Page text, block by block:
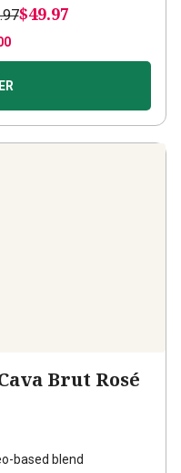
$49.97
Brut Rosé
based blend